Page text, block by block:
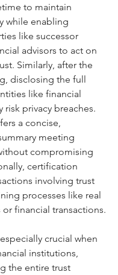
to maintain
while enabling
like successor
advisors to act on
Similarly, after the
disclosing the full
like financial
risk privacy breaches.
a concise,
meeting
compromising
certification
involving trust
processes like real
or financial transactions.
crucial when
institutions,
the entire trust